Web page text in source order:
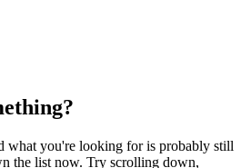
what you're looking for is probably still
the list now. Try scrolling down,